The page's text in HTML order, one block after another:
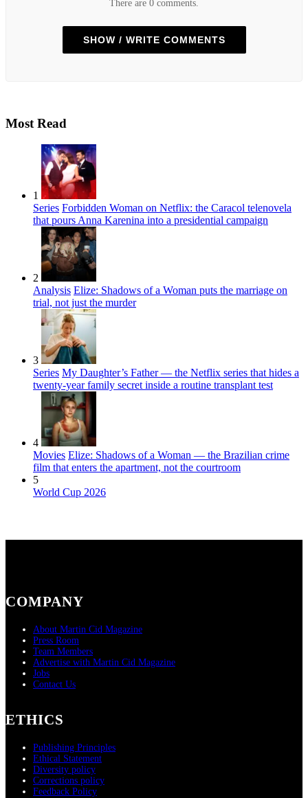
There are 0 comments.
SHOW / WRITE COMMENTS
Most Read
1
Series Forbidden Woman on Netflix: the Caracol telenovela
that pours Anna Karenina into a presidential campaign
2
Analysis Elize: Shadows of a Woman puts the marriage on
trial, not just the murder
3
Series My Daughter’s Father — the Netflix series that hides a
twenty-year family secret inside a routine transplant test
4
Movies Elize: Shadows of a Woman — the Brazilian crime
film that enters the apartment, not the courtroom
5
World Cup 2026
COMPANY
About Martin Cid Magazine
Press Room
Team Members
Advertise with Martin Cid Magazine
Jobs
Contact Us
ETHICS
Publishing Principles
Ethical Statement
Diversity policy
Corrections policy
Feedback Policy